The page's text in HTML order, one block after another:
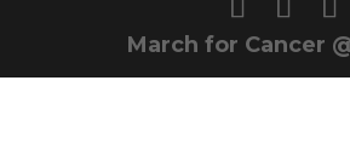
March for Cancer